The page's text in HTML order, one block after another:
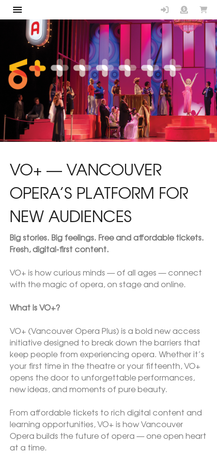
Vancouver
VO+ — VANCOUVER
OPERA’S PLATFORM FOR
NEW AUDIENCES
Big stories. Big feelings. Free and affordable tickets.
Fresh, digital-first content.
VO+ is how curious minds — of all ages — connect
with the magic of opera, on stage and online.
What is VO+?
VO+ (Vancouver Opera Plus) is a bold new access
initiative designed to break down the barriers that
keep people from experiencing opera. Whether it’s
your first time in the theatre or your fifteenth, VO+
opens the door to unforgettable performances,
new ideas, and moments of pure beauty.
From affordable tickets to rich digital content and
learning opportunities, VO+ is how Vancouver
Opera builds the future of opera — one open heart
at a time.